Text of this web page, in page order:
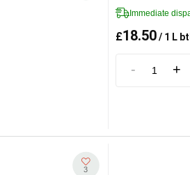
Immediate
£18.50/ 1 L btl
- +
3